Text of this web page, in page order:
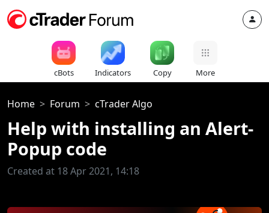
cBots Indicators Copy More
Home Forum cTrader Algo
Help with installing an Alert-
Popup code
Created at 18 Apr 2021, 14:18